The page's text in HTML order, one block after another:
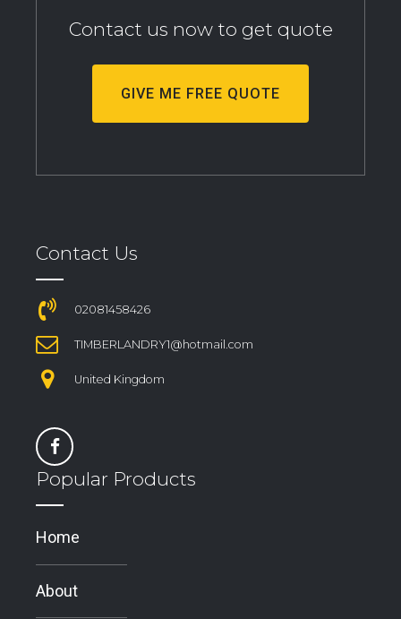
Contact us now to get quote
GIVE ME FREE QUOTE
Contact Us
02081458426
TIMBERLANDRY1@hotmail.com
United Kingdom
Popular Products
Home
About